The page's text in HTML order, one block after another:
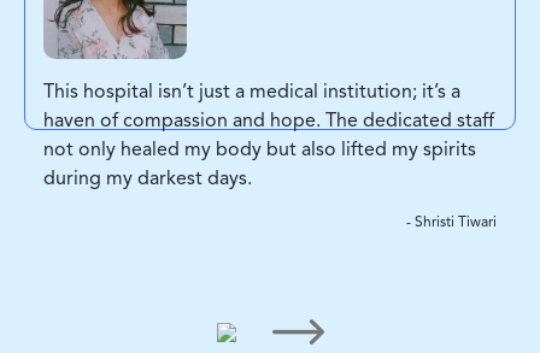
This hospital isn’t just a medical institution; it’s a
haven of compassion and hope. The dedicated staff
not only healed my body but also lifted my spirits
during my darkest days.
- Shristi Tiwari